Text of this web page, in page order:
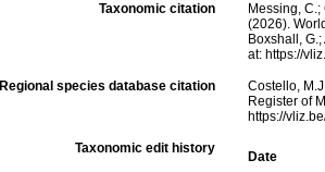
Taxonomic citation
Messing,
(2026).
Boxshall,
at: https://
Regional species database citation
Costello,
Register of
https://
Taxonomic edit history
Date